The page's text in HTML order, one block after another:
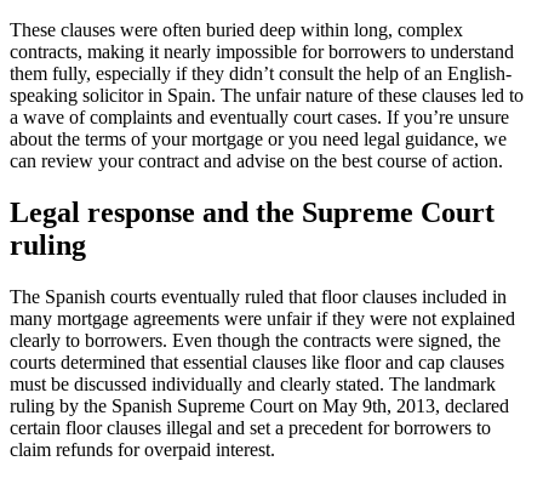
These clauses were often buried deep within long, complex
contracts, making it nearly impossible for borrowers to understand
them fully, especially if they didn’t consult the help of an English-
speaking solicitor in Spain. The unfair nature of these clauses led to
a wave of complaints and eventually court cases. If you’re unsure
about the terms of your mortgage or you need legal guidance, we
can review your contract and advise on the best course of action.
Legal response and the Supreme Court
ruling
The Spanish courts eventually ruled that floor clauses included in
many mortgage agreements were unfair if they were not explained
clearly to borrowers. Even though the contracts were signed, the
courts determined that essential clauses like floor and cap clauses
must be discussed individually and clearly stated. The landmark
ruling by the Spanish Supreme Court on May 9th, 2013, declared
certain floor clauses illegal and set a precedent for borrowers to
claim refunds for overpaid interest.